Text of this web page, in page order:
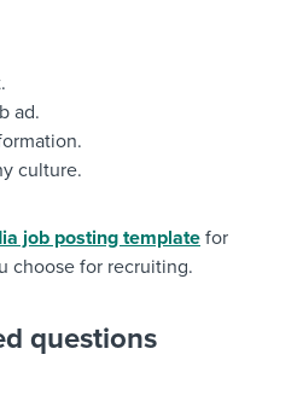
ad.
culture.
job posting template for
choose for recruiting.
questions